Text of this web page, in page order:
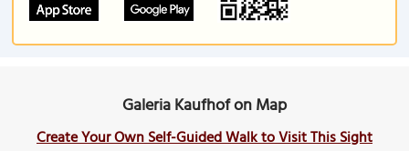
Galeria Kaufhof on Map
Create Your Own Self-Guided Walk to Visit This Sight